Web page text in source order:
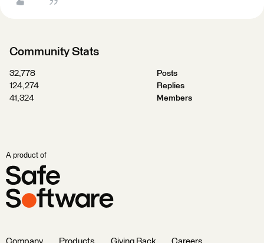
Community Stats
32,778
Posts
124,274
Replies
41,324
Members
A product of